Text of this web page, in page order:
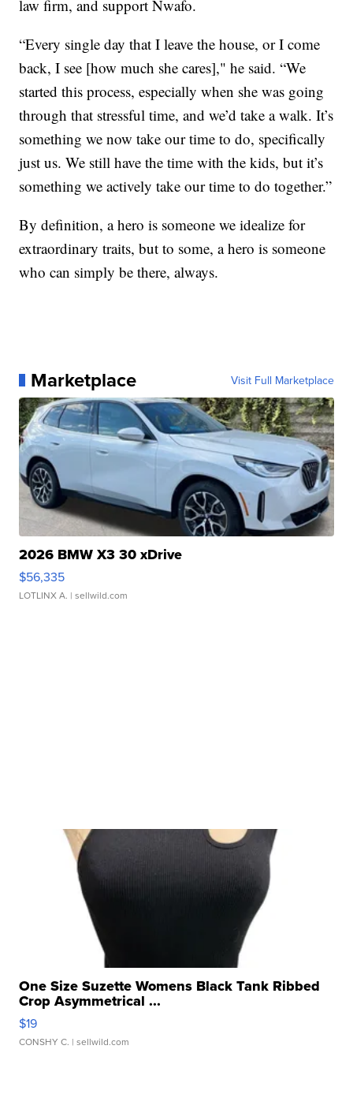
law firm, and support Nwafo.
“Every single day that I leave the house, or I come
back, I see [how much she cares]," he said. “We
started this process, especially when she was going
through that stressful time, and we’d take a walk. It’s
something we now take our time to do, specifically
just us. We still have the time with the kids, but it’s
something we actively take our time to do together.”
By definition, a hero is someone we idealize for
extraordinary traits, but to some, a hero is someone
who can simply be there, always.
Marketplace Visit Full Marketplace
2026 BMW X3 30 xDrive
$56,335
LOTLINX A. | sellwild.com
One Size Suzette Womens Black Tank Ribbed
Crop Asymmetrical ...
$19
CONSHY C. | sellwild.com